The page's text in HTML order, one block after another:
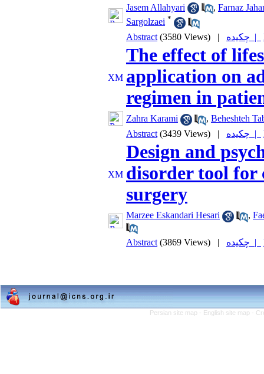
Jasem Allahyari , Farnaz
Sargolzaei *
Abstract (3580 Views) | چکیده |
The effect of
application on
regimen in
Zahra Karami , Beheshteh
Abstract (3439 Views) | چکیده |
Design and
disorder tool for
surgery
Marzee Eskandari Hesari ,
Abstract (3869 Views) | چکیده |
Persian site map - English site map -